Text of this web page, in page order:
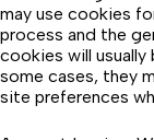
may use cookies
process and the
cookies will
some cases, they
site preferences